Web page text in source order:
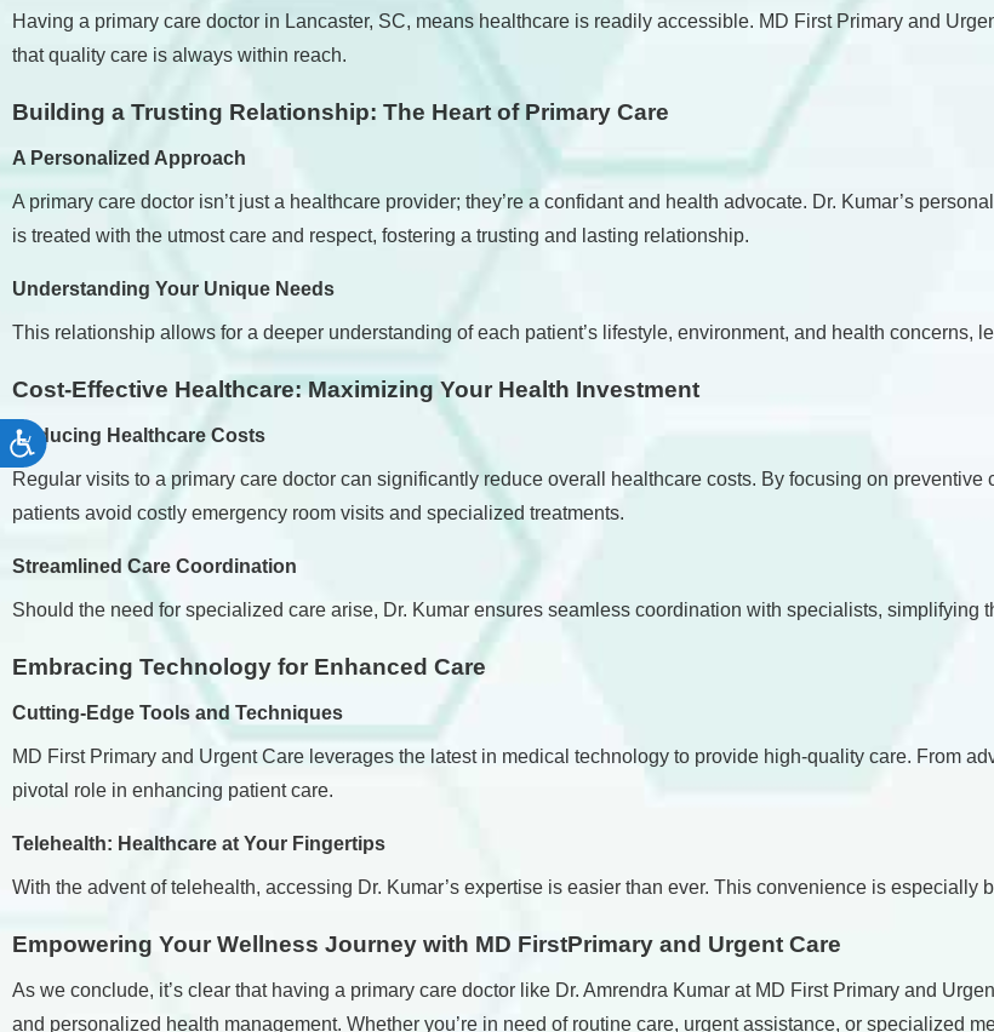
Accessibility
Having a primary care doctor in Lancaster, SC, means healthcare is readily accessible. MD First Primary and
that quality care is always within reach.
Building a Trusting Relationship: The Heart of Primary Care
A Personalized Approach
A primary care doctor isn’t just a healthcare provider; they’re a confidant and health advocate. Dr. Kumar’s
is treated with the utmost care and respect, fostering a trusting and lasting relationship.
Understanding Your Unique Needs
This relationship allows for a deeper understanding of each patient’s lifestyle, environment, and health concerns,
Cost-Effective Healthcare: Maximizing Your Health Investment
Reducing Healthcare Costs
Regular visits to a primary care doctor can significantly reduce overall healthcare costs. By focusing on
patients avoid costly emergency room visits and specialized treatments.
Streamlined Care Coordination
Should the need for specialized care arise, Dr. Kumar ensures seamless coordination with specialists,
Embracing Technology for Enhanced Care
Cutting-Edge Tools and Techniques
MD First Primary and Urgent Care leverages the latest in medical technology to provide high-quality care. From
pivotal role in enhancing patient care.
Telehealth: Healthcare at Your Fingertips
With the advent of telehealth, accessing Dr. Kumar’s expertise is easier than ever. This convenience is
Empowering Your Wellness Journey with MD FirstPrimary and Urgent Care
As we conclude, it’s clear that having a primary care doctor like Dr. Amrendra Kumar at MD First Primary and
and personalized health management. Whether you’re in need of routine care, urgent assistance, or specialized